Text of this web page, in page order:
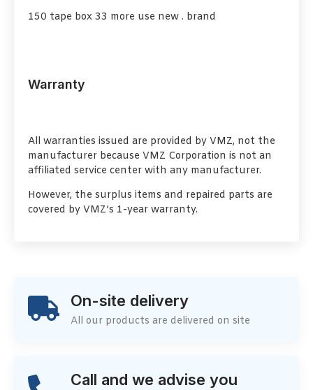
150 tape box 33 more use new . brand
Warranty
All warranties issued are provided by VMZ, not the
manufacturer because VMZ Corporation is not an
affiliated service center with any manufacturer.
However, the surplus items and repaired parts are
covered by VMZ’s 1-year warranty.
On-site delivery
All our products are delivered on site
Call and we advise you